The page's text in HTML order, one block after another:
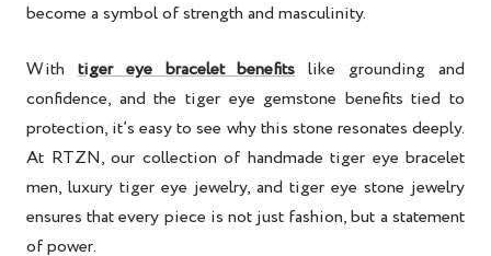
become a symbol of strength and masculinity.
With tiger eye bracelet benefitslike grounding and
confidence, and the tiger eye gemstone benefits tied to
protection, it’s easy to see why this stone resonates deeply.
At RTZN, our collection of handmade tiger eye bracelet
men, luxury tiger eye jewelry, and tiger eye stone jewelry
ensures that every piece is not just fashion, but a statement
of power.